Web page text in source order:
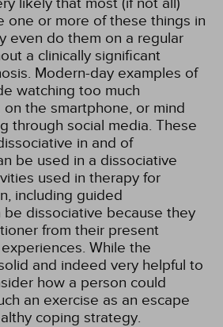
one or more of these things in
even do them on a regular
a clinically significant
Modern-day examples of
watching too much
the smartphone, or mind
through social media. These
in and of
be used in a dissociative
used in therapy for
including guided
be dissociative because they
from their present
While the
and indeed very helpful to
how a person could
an exercise as an escape
coping strategy.